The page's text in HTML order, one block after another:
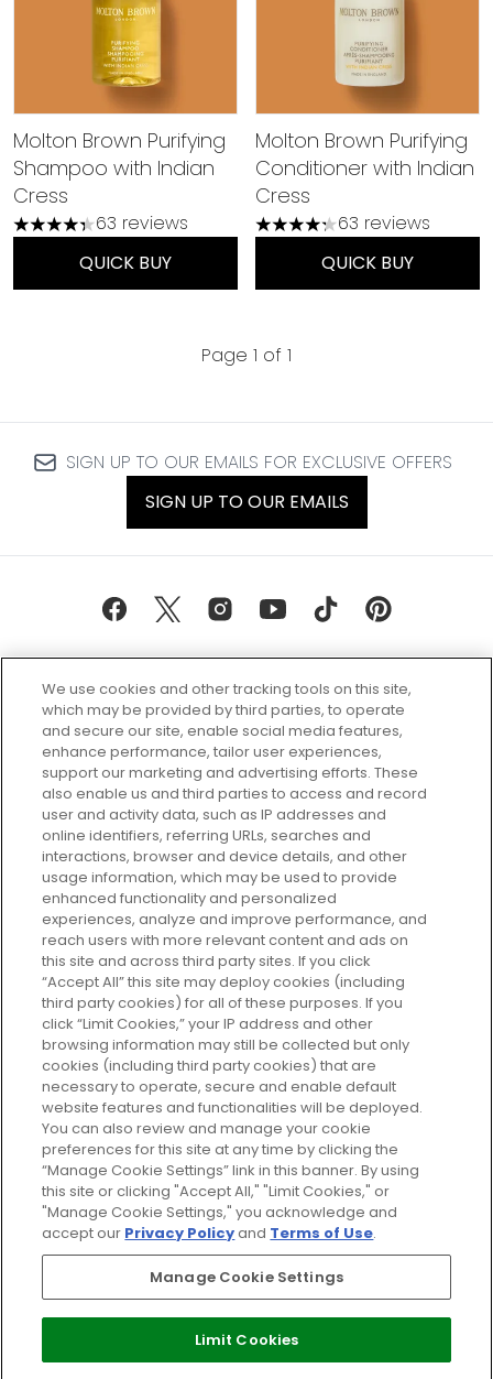
Molton Brown Purifying
Shampoo with Indian
Cress
4.35 stars out of a maximum of 5
63 reviews
QUICK BUY
Molton Brown Purifying
Conditioner with Indian
Cress
4.27 stars out of a
63 reviews
QUICK BUY
Page 1 of 1
SIGN UP TO OUR EMAILS FOR EXCLUSIVE OFFERS
SIGN UP TO OUR EMAILS
Every box, a new discovery. Find
your perfect beauty subscription
plan today and discover more with
GLOSSYBOX.
Cookie Consent
Do Not Sell or Share My Personal
Information
HELP AND SERVICE
ABOUT GLOSSYBOX
USEFUL INFORMATION
Pay Securely With
We use cookies and other tracking tools on this site,
which may be provided by third parties, to operate
and secure our site, enable social media features,
enhance performance, tailor user experiences,
support our marketing and advertising efforts. These
also enable us and third parties to access and record
user and activity data, such as IP addresses and
online identifiers, referring URLs, searches and
interactions, browser and device details, and other
usage information, which may be used to provide
enhanced functionality and personalized
experiences, analyze and improve performance, and
reach users with more relevant content and ads on
this site and across third party sites. If you click
“Accept All” this site may deploy cookies (including
third party cookies) for all of these purposes. If you
click “Limit Cookies,” your IP address and other
browsing information may still be collected but only
cookies (including third party cookies) that are
necessary to operate, secure and enable default
website features and functionalities will be deployed.
You can also review and manage your cookie
preferences for this site at any time by clicking the
“Manage Cookie Settings” link in this banner. By using
this site or clicking "Accept All," "Limit Cookies," or
"Manage Cookie Settings," you acknowledge and
accept our Privacy Policyand Terms of Use.
Manage Cookie Settings
Limit Cookies